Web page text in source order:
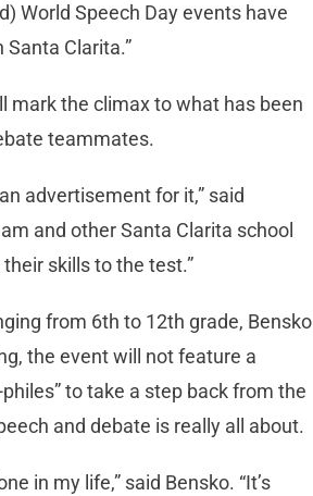
World Speech Day events have
Santa Clarita.”
mark the climax to what has been
teammates.
advertisement for it,” said
and other Santa Clarita school
skills to the test.”
from 6th to 12th grade, Bensko
the event will not feature a
to take a step back from the
and debate is really all about.
in my life,” said Bensko. “It’s